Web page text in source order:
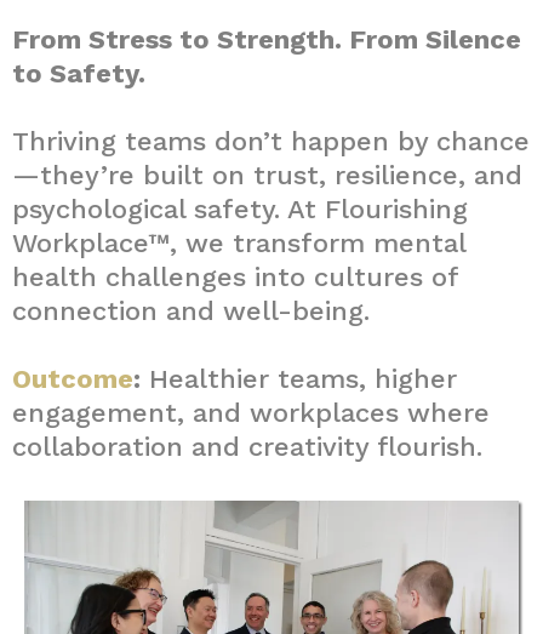
From Stress to Strength. From Silence
to Safety.
Thriving teams don’t happen by chance
—they’re built on trust, resilience, and
psychological safety. At Flourishing
Workplace™, we transform mental
health challenges into cultures of
connection and well-being.
Outcome: Healthier teams, higher
engagement, and workplaces where
collaboration and creativity flourish.